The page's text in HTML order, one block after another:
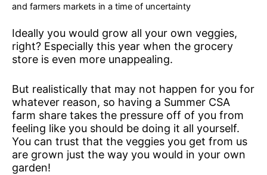
and farmers markets in a time of uncertainty
Ideally you would grow all your own veggies,
right? Especially this year when the grocery
store is even more unappealing.
But realistically that may not happen for you for
whatever reason, so having a Summer CSA
farm share takes the pressure off of you from
feeling like you should be doing it all yourself.
You can trust that the veggies you get from us
are grown just the way you would in your own
garden!